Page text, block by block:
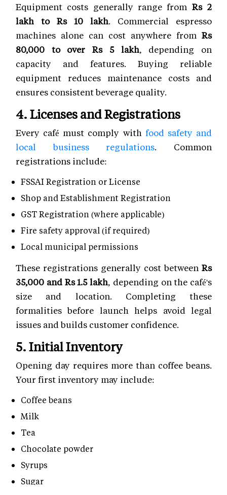
Equipment costs generally range from Rs 2
lakh to Rs 10 lakh. Commercial espresso
machines alone can cost anywhere from Rs
80,000 to over Rs 5 lakh, depending on
capacity and features. Buying reliable
equipment reduces maintenance costs and
ensures consistent beverage quality.
4. Licenses and Registrations
Every café must comply with food safety and
local business regulations. Common
registrations include:
FSSAI Registration or License
Shop and Establishment Registration
GST Registration (where applicable)
Fire safety approval (if required)
Local municipal permissions
These registrations generally cost between Rs
35,000 and Rs 1.5 lakh, depending on the café's
size and location. Completing these
formalities before launch helps avoid legal
issues and builds customer confidence.
5. Initial Inventory
Opening day requires more than coffee beans.
Your first inventory may include:
Coffee beans
Milk
Tea
Chocolate powder
Syrups
Sugar